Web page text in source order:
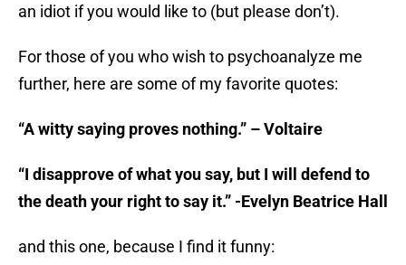
an idiot if you would like to (but please don’t).
For those of you who wish to psychoanalyze me
further, here are some of my favorite quotes:
“A witty saying proves nothing.” – Voltaire
“I disapprove of what you say, but I will defend to
the death your right to say it.” -Evelyn Beatrice Hall
and this one, because I find it funny: